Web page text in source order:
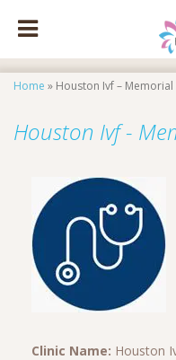
Home » Houston Ivf – Memorial
Houston Ivf -
Clinic Name: Houston